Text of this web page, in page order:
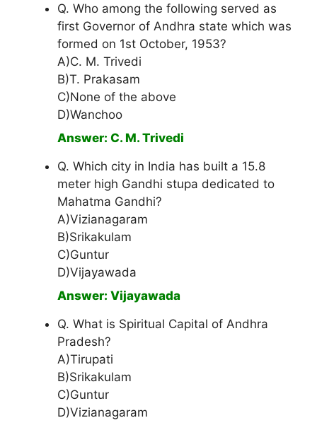
Q. Who among the following served as
first Governor of Andhra state which was
formed on 1st October, 1953?
A)C. M. Trivedi
B)T. Prakasam
C)None of the above
D)Wanchoo
Answer: C. M. Trivedi
Q. Which city in India has built a 15.8
meter high Gandhi stupa dedicated to
Mahatma Gandhi?
A)Vizianagaram
B)Srikakulam
C)Guntur
D)Vijayawada
Answer: Vijayawada
Q. What is Spiritual Capital of Andhra
Pradesh?
A)Tirupati
B)Srikakulam
C)Guntur
D)Vizianagaram